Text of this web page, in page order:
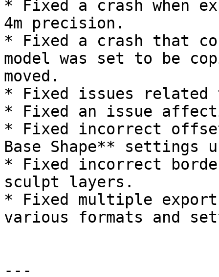
* Fixed a crash when
4m precision.
* Fixed a crash that
model was set to be
moved.
* Fixed issues related
* Fixed an issue
* Fixed incorrect
Base Shape** settings
* Fixed incorrect
sculpt layers.
* Fixed multiple
various formats and
---